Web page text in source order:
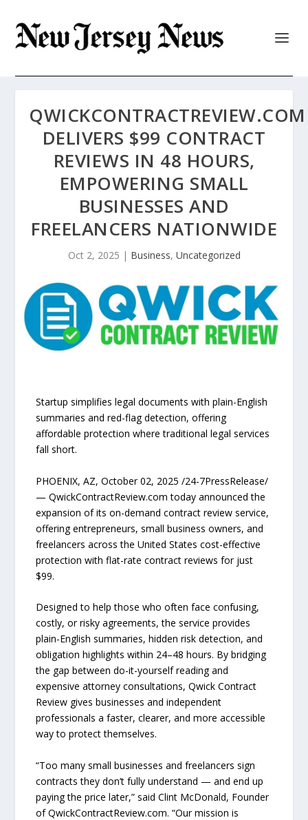
QWICKCONTRACTREVIEW.COM
DELIVERS $99 CONTRACT
REVIEWS IN 48 HOURS,
EMPOWERING SMALL
BUSINESSES AND
FREELANCERS NATIONWIDE
Oct 2, 2025 | Business, Uncategorized
Startup simplifies legal documents with plain-English
summaries and red-flag detection, offering
affordable protection where traditional legal services
fall short.
PHOENIX, AZ, October 02, 2025 /24-7PressRelease/
— QwickContractReview.com today announced the
expansion of its on-demand contract review service,
offering entrepreneurs, small business owners, and
freelancers across the United States cost-effective
protection with flat-rate contract reviews for just
$99.
Designed to help those who often face confusing,
costly, or risky agreements, the service provides
plain-English summaries, hidden risk detection, and
obligation highlights within 24–48 hours. By bridging
the gap between do-it-yourself reading and
expensive attorney consultations, Qwick Contract
Review gives businesses and independent
professionals a faster, clearer, and more accessible
way to protect themselves.
“Too many small businesses and freelancers sign
contracts they don’t fully understand — and end up
paying the price later,” said Clint McDonald, Founder
of QwickContractReview.com. “Our mission is